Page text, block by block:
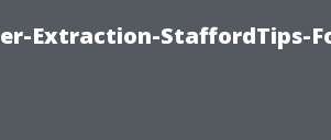
Extraction-StaffordTips-